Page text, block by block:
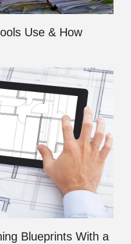
Use & How
Blueprints With a